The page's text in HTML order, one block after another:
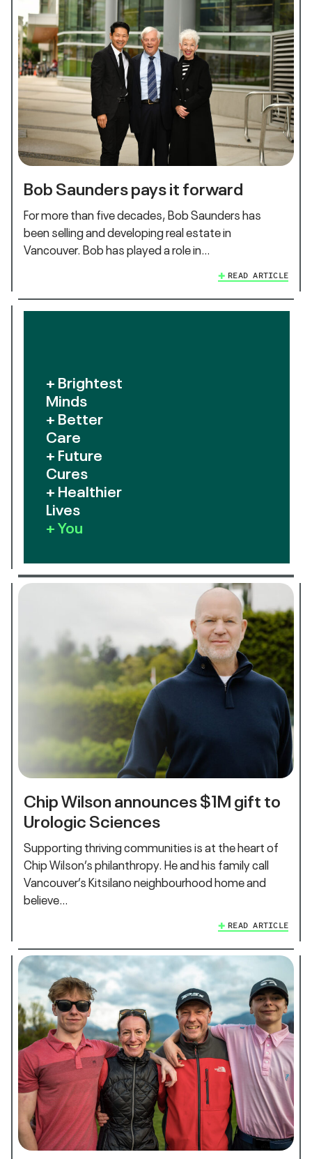
Bob Saunders pays it forward
For more than five decades, Bob Saunders has
been selling and developing real estate in
Vancouver. Bob has played a role in…
READ ARTICLE
+ Brightest
Minds
+ Better
Care
+ Future
Cures
+ Healthier
Lives
+ You
Chip Wilson announces $1M gift to
Urologic Sciences
Supporting thriving communities is at the heart of
Chip Wilson’s philanthropy. He and his family call
Vancouver’s Kitsilano neighbourhood home and
believe…
READ ARTICLE